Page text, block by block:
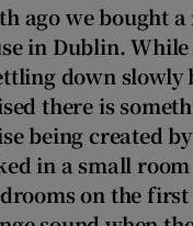
Show Gaeilge
Show History sub
ago we bought
in Dublin. While
down slowly
there is
being created
in a small
on the